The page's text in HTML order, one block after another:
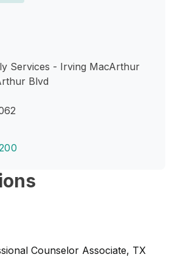
Services - Irving MacArthur
Blvd
Counselor Associate, TX